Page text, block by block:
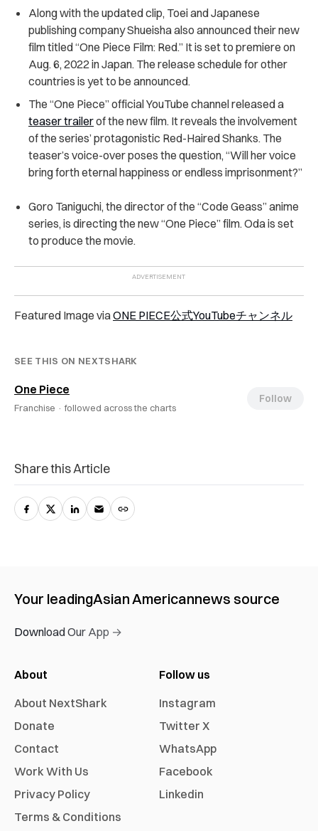
Along with the updated clip, Toei and Japanese
publishing company Shueisha also announced their new
film titled “One Piece Film: Red.” It is set to premiere on
Aug. 6, 2022 in Japan. The release schedule for other
countries is yet to be announced.
The “One Piece” official YouTube channel released a
teaser trailerof the new film. It reveals the involvement
of the series’ protagonistic Red-Haired Shanks. The
teaser’s voice-over poses the question, “Will her voice
bring forth eternal happiness or endless imprisonment?”
Goro Taniguchi, the director of the “Code Geass” anime
series, is directing the new “One Piece” film. Oda is set
to produce the movie.
Featured Image viaONE PIECE公式YouTubeチャンネル
SEE THIS ON NEXTSHARK
One Piece
Franchise · followed across the charts
Follow
Share this Article
Your leadingAsian Americannews source
Download Our App →
About
About NextShark
Donate
Contact
Work With Us
Privacy Policy
Terms & Conditions
Follow us
Instagram
Twitter X
WhatsApp
Facebook
Linkedin